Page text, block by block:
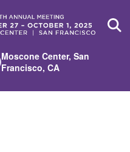
Moscone Center, San
Francisco, CA